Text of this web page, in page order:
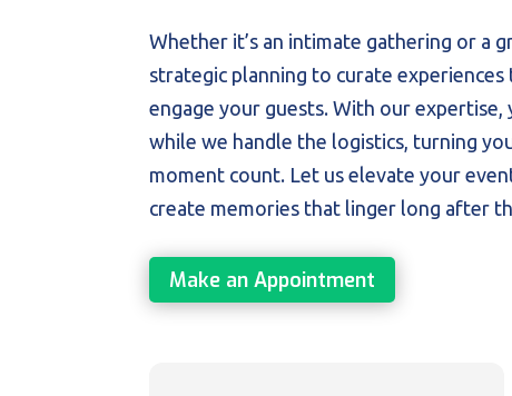
Whether it’s an intimate gathering or a
strategic planning to curate experiences
engage your guests. With our
while we handle the logistics, turning
moment count. Let us elevate your
create memories that linger long after
Make an Appointment